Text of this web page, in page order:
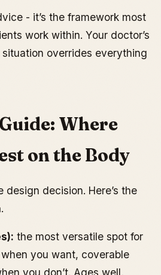
- it’s the framework most
work within. Your doctor’s
overrides everything
Where
on the Body
design decision. Here’s the
the most versatile spot for
you want, coverable
you don’t. Ages well,